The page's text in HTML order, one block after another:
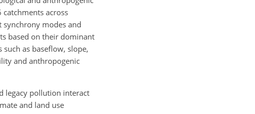
across
modes and
based on their dominant
as baseflow, slope,
and anthropogenic
legacy pollution interact
and land use